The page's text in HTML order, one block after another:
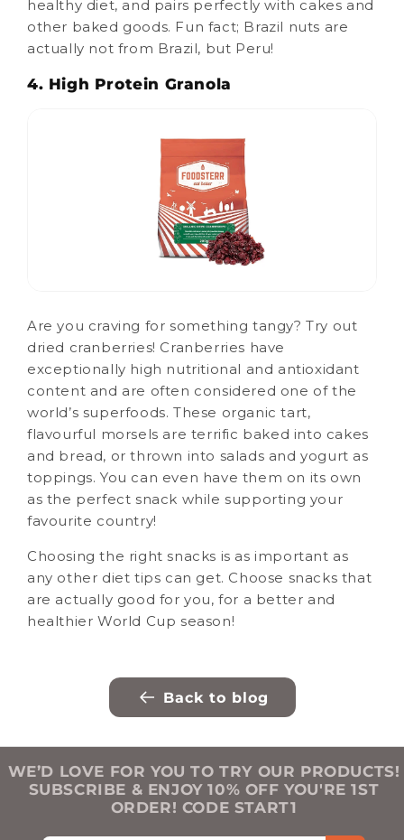
healthy diet, and pairs perfectly with cakes and
other baked goods. Fun fact; Brazil nuts are
actually not from Brazil, but Peru!
4. High Protein Granola
Are you craving for something tangy? Try out
dried cranberries! Cranberries have
exceptionally high nutritional and antioxidant
content and are often considered one of the
world’s superfoods. These organic tart,
flavourful morsels are terrific baked into cakes
and bread, or thrown into salads and yogurt as
toppings. You can even have them on its own
as the perfect snack while supporting your
favourite country!
Choosing the right snacks is as important as
any other diet tips can get. Choose snacks that
are actually good for you, for a better and
healthier World Cup season!
Back to blog
WE’D LOVE FOR YOU TO TRY OUR PRODUCTS!
SUBSCRIBE & ENJOY 10% OFF YOU'RE 1ST
ORDER! CODE START1